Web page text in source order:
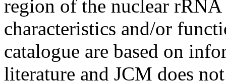
region of the nuclear
characteristics and/or
catalogue are based on
literature and JCM does